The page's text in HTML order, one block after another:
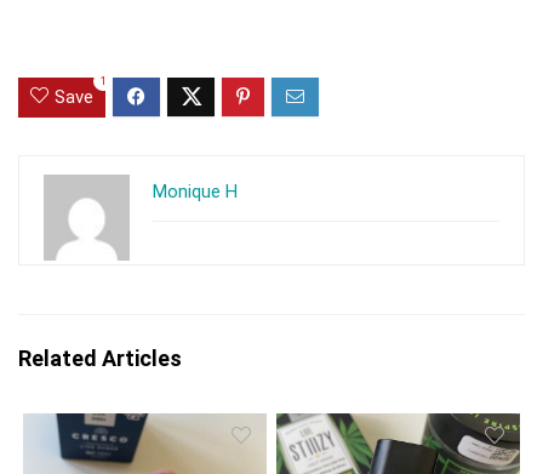
Save
1
Monique H
Related Articles